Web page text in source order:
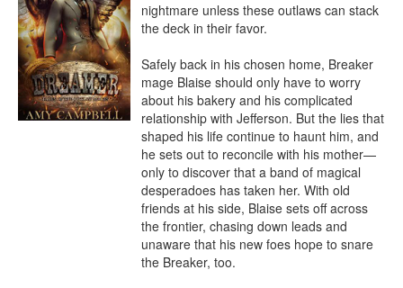
nightmare unless these outlaws can stack
the deck in their favor.
Safely back in his chosen home, Breaker
mage Blaise should only have to worry
about his bakery and his complicated
relationship with Jefferson. But the lies that
shaped his life continue to haunt him, and
he sets out to reconcile with his mother—
only to discover that a band of magical
desperadoes has taken her. With old
friends at his side, Blaise sets off across
the frontier, chasing down leads and
unaware that his new foes hope to snare
the Breaker, too.